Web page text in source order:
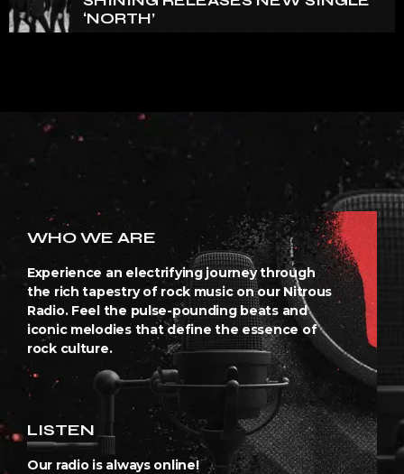
‘NORTH’
WHO WE ARE
Experience an electrifying journey through
the rich tapestry of rock music on our Nitrous
Radio. Feel the pulse-pounding beats and
iconic melodies that define the essence of
rock culture.
LISTEN
Our radio is always online!